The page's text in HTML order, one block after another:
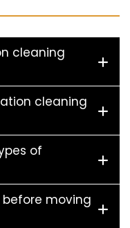
cleaning
cleaning
of
moving